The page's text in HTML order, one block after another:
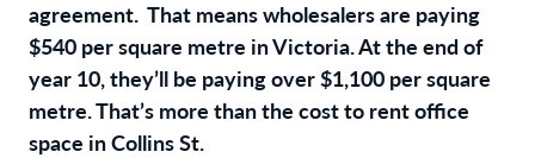
agreement. That means wholesalers are paying
$540 per square metre in Victoria. At the end of
year 10, they’ll be paying over $1,100 per square
metre. That’s more than the cost to rent office
space in Collins St.